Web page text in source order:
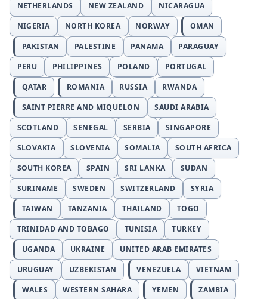
NETHERLANDS
NEW ZEALAND
NICARAGUA
NIGERIA
NORTH KOREA NORWAY
OMAN
PAKISTAN
PALESTINE PANAMA
PARAGUAY
PERU
PHILIPPINES POLAND
PORTUGAL
QATAR
ROMANIA RUSSIA
RWANDA
SAINT PIERRE AND MIQUELON
SAUDI ARABIA
SCOTLAND
SENEGAL SERBIA
SINGAPORE
SLOVAKIA
SLOVENIA SOMALIA
SOUTH AFRICA
SOUTH KOREA
SPAIN SRI LANKA
SUDAN
SURINAME
SWEDEN SWITZERLAND
SYRIA
TAIWAN
TANZANIA THAILAND
TOGO
TRINIDAD AND TOBAGO
TUNISIA
TURKEY
UGANDA
UKRAINE
UNITED ARAB EMIRATES
URUGUAY
UZBEKISTAN VENEZUELA
VIETNAM
WALES
WESTERN SAHARA YEMEN ZAMBIA